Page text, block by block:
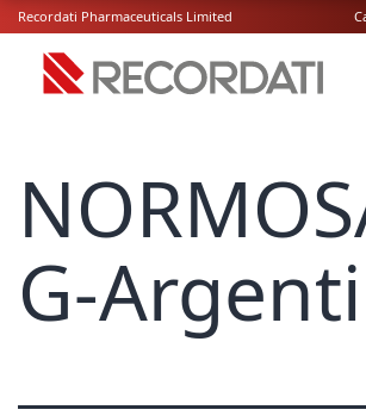
Recordati Pharmaceuticals Limited
G-